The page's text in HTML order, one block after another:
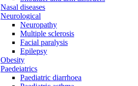
Nasal diseases
Neurological
Neuropathy
Multiple sclerosis
Facial paralysis
Epilepsy
Obesity
Paedeiatrics
Paediatric diarrhoea